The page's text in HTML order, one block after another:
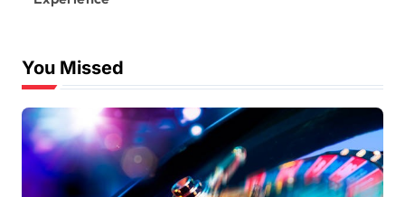
You Missed